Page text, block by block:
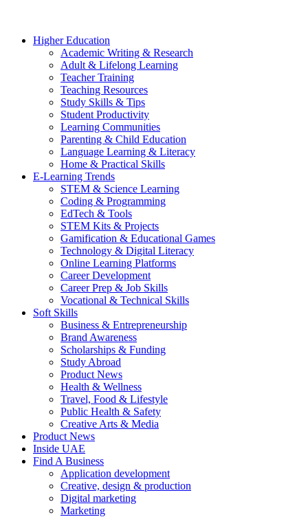
Higher Education
Academic Writing & Research
Adult & Lifelong Learning
Teacher Training
Teaching Resources
Study Skills & Tips
Student Productivity
Learning Communities
Parenting & Child Education
Language Learning & Literacy
Home & Practical Skills
E-Learning Trends
STEM & Science Learning
Coding & Programming
EdTech & Tools
STEM Kits & Projects
Gamification & Educational Games
Technology & Digital Literacy
Online Learning Platforms
Career Development
Career Prep & Job Skills
Vocational & Technical Skills
Soft Skills
Business & Entrepreneurship
Brand Awareness
Scholarships & Funding
Study Abroad
Product News
Health & Wellness
Travel, Food & Lifestyle
Public Health & Safety
Creative Arts & Media
Product News
Inside UAE
Find A Business
Application development
Creative, design & production
Digital marketing
Marketing